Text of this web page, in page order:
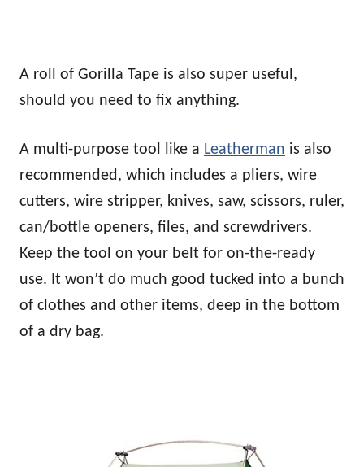
A roll of Gorilla Tape is also super useful,
should you need to fix anything.
A multi-purpose tool like a Leatherman is also
recommended, which includes a pliers, wire
cutters, wire stripper, knives, saw, scissors, ruler,
can/bottle openers, files, and screwdrivers.
Keep the tool on your belt for on-the-ready
use. It won’t do much good tucked into a bunch
of clothes and other items, deep in the bottom
of a dry bag.